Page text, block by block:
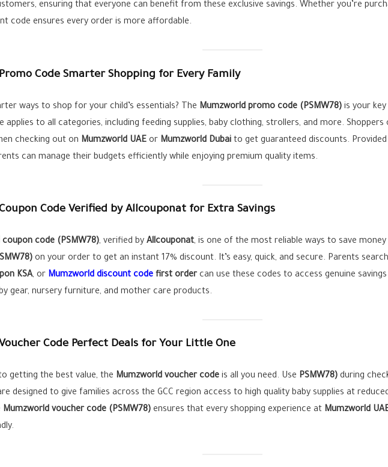
ensuring that everyone can benefit from these exclusive savings. Whether you’re
code ensures every order is more affordable.
Code Smarter Shopping for Every Family
ways to shop for your child’s essentials? The Mumzworld promo code (PSMW78) is your
applies to all categories, including feeding supplies, baby clothing, strollers, and more. Shoppers
checking out on Mumzworld UAE or Mumzworld Dubai to get guaranteed discounts. Provided
can manage their budgets efficiently while enjoying premium quality items.
Code Verified by Allcouponat for Extra Savings
coupon code (PSMW78), verified by Allcouponat, is one of the most reliable ways to save
on your order to get an instant 17% discount. It’s easy, quick, and secure. Parents
KSA, or Mumzworld discount code first ordercan use these codes to access genuine
gear, nursery furniture, and mother care products.
Code Perfect Deals for Your Little One
getting the best value, the Mumzworld voucher code is all you need. Use PSMW78) during
designed to give families across the GCC region access to high quality baby supplies at
Mumzworld voucher code (PSMW78) ensures that every shopping experience at Mumzworld